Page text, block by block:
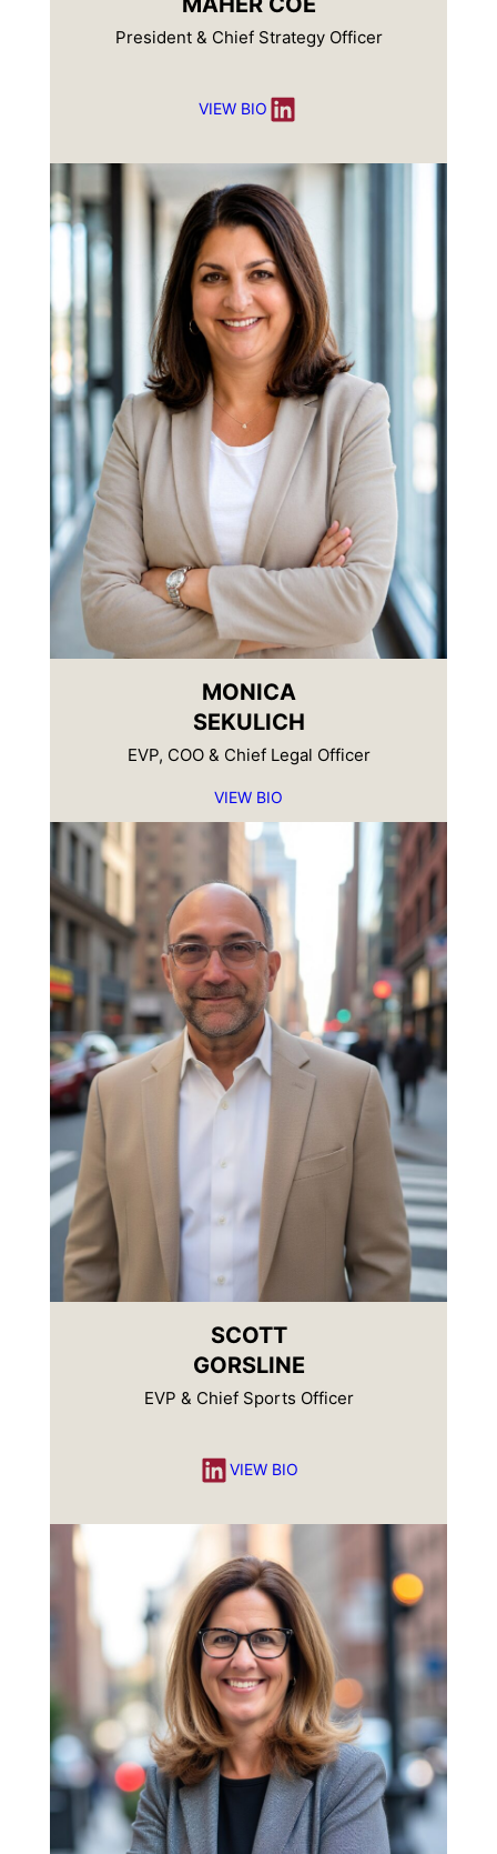
President & Chief Strategy Officer
VIEW BIOLinkedIn
MONICA
SEKULICH
EVP, COO & Chief Legal Officer
VIEW BIO
SCOTT
GORSLINE
EVP & Chief Sports Officer
LinkedIn VIEW BIO